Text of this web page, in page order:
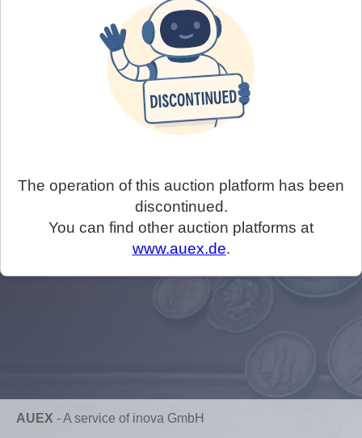
The operation of this auction platform has been
discontinued.
You can find other auction platforms at
www.auex.de.
AUEX -A service of inova GmbH